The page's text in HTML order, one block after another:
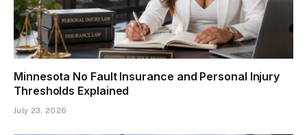
Minnesota No Fault Insurance and Personal Injury
Thresholds Explained
July 23, 2026